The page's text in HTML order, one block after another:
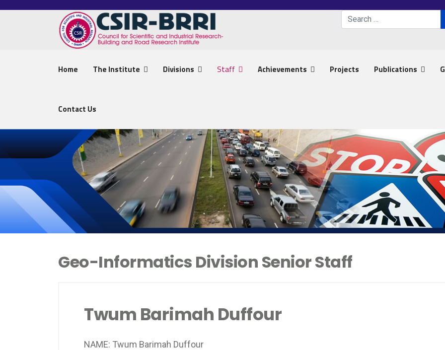
Search
Home The Institute Divisions Staff Achievements Projects Publications
Contact Us
Geo-Informatics Division Senior Staff
Twum Barimah Duffour
NAME: Twum Barimah Duffour